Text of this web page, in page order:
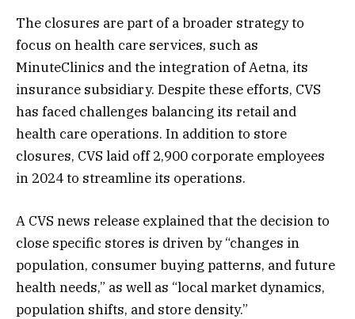
The closures are part of a broader strategy to
focus on health care services, such as
MinuteClinics and the integration of Aetna, its
insurance subsidiary. Despite these efforts, CVS
has faced challenges balancing its retail and
health care operations. In addition to store
closures, CVS laid off 2,900 corporate employees
in 2024 to streamline its operations​.
A CVS news release explained that the decision to
close specific stores is driven by “changes in
population, consumer buying patterns, and future
health needs,” as well as “local market dynamics,
population shifts, and store density.”